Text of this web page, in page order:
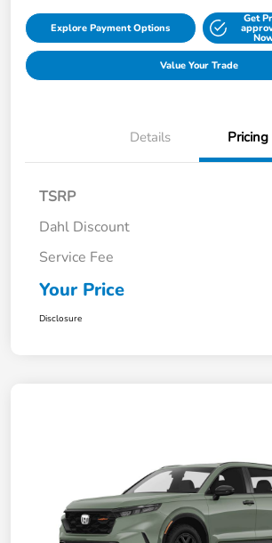
Explore Payment Options
Get
Value Your Trade
Details Pricing
TSRP
Dahl Discount
Service Fee
Your Price
Disclosure